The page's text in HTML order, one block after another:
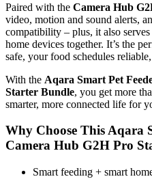
Paired with the Camera Hub
video, motion and sound alerts,
compatibility – plus, it also
home devices together. It’s the
safe, your food schedules
With the Aqara Smart Pet
Starter Bundle, you get more
smarter, more connected life for
Why Choose This Aqara
Camera Hub G2H Pro
Smart feeding + smart